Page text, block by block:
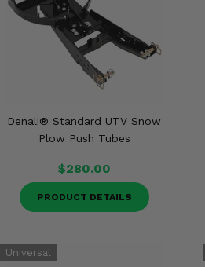
Denali® Standard UTV Snow
Plow Push Tubes
$280.00
PRODUCT DETAILS